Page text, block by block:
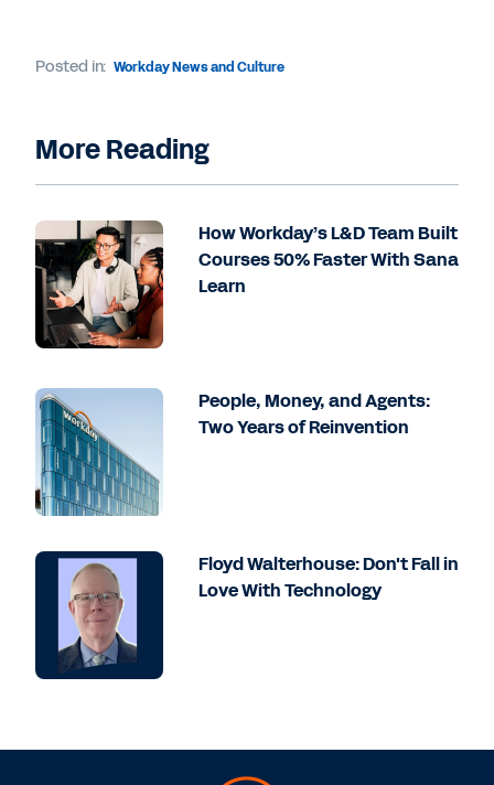
Posted in: Workday News and Culture
More Reading
How Workday’s L&D Team Built
Courses 50% Faster With Sana
Learn
People, Money, and Agents:
Two Years of Reinvention
Floyd Walterhouse: Don't Fall in
Love With Technology